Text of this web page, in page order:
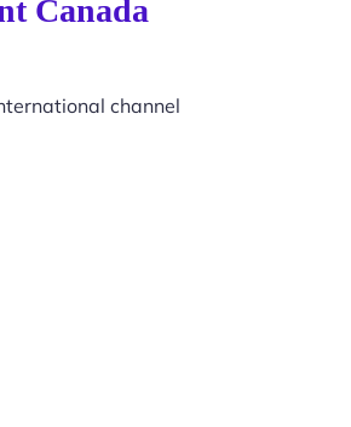
Canada
channel